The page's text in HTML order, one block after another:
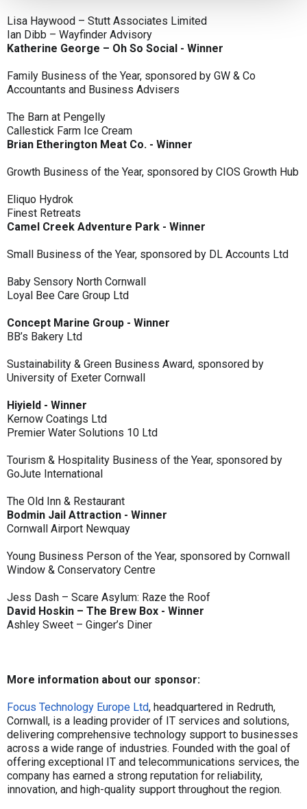
Lisa Haywood – Stutt Associates Limited
Ian Dibb – Wayfinder Advisory
Katherine George – Oh So Social - Winner
Family Business of the Year, sponsored by GW & Co
Accountants and Business Advisers
The Barn at Pengelly
Callestick Farm Ice Cream
Brian Etherington Meat Co. - Winner
Growth Business of the Year, sponsored by CIOS Growth Hub
Eliquo Hydrok
Finest Retreats
Camel Creek Adventure Park - Winner
Small Business of the Year, sponsored by DL Accounts Ltd
Baby Sensory North Cornwall
Loyal Bee Care Group Ltd
Concept Marine Group - Winner
BB’s Bakery Ltd
Sustainability & Green Business Award, sponsored by
University of Exeter Cornwall
Hiyield - Winner
Kernow Coatings Ltd
Premier Water Solutions 10 Ltd
Tourism & Hospitality Business of the Year, sponsored by
GoJute International
The Old Inn & Restaurant
Bodmin Jail Attraction - Winner
Cornwall Airport Newquay
Young Business Person of the Year, sponsored by Cornwall
Window & Conservatory Centre
Jess Dash – Scare Asylum: Raze the Roof
David Hoskin – The Brew Box - Winner
Ashley Sweet – Ginger’s Diner
More information about our sponsor:
Focus Technology Europe Ltd, headquartered in Redruth,
Cornwall, is a leading provider of IT services and solutions,
delivering comprehensive technology support to businesses
across a wide range of industries. Founded with the goal of
offering exceptional IT and telecommunications services, the
company has earned a strong reputation for reliability,
innovation, and high-quality support throughout the region.